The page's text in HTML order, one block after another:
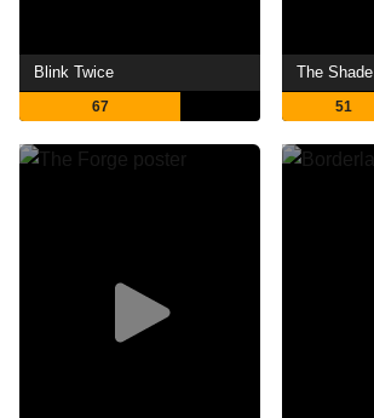
Blink Twice
67
The Shade
51